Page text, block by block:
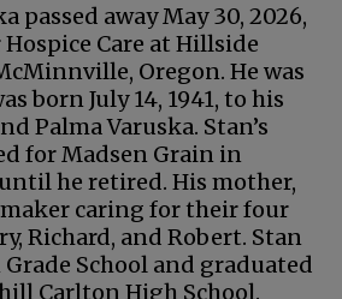
passed away May 30, 2026,
Care at Hillside
Oregon. He was
born July 14, 1941, to his
Palma Varuska. Stan’s
for Madsen Grain in
he retired. His mother,
caring for their four
Richard, and Robert. Stan
School and graduated
Carlton High School.